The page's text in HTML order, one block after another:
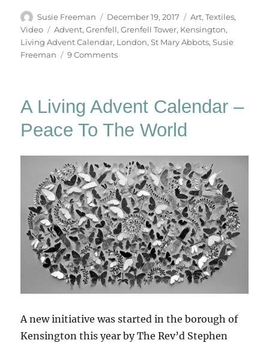
Author
Susie Freeman
Posted
on
December 19, 2017 Categories
Art,Textiles,
Video
Tags
Advent,Grenfell,Grenfell Tower, Kensington,
Living Advent Calendar, London,St Mary Abbots,Susie
Freeman
9 Commentson
A Living Advent Calendar –
Peace To The World
A new initiative was started in the borough of
Kensington this year by The Rev’d Stephen